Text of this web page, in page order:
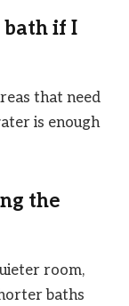
bath if I
that need
is enough
the
room,
baths